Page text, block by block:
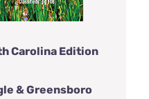
Carolina Edition
& Greensboro